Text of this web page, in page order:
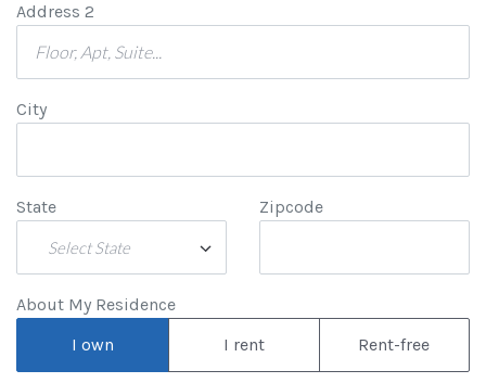
Address 2
City
State
Select State
Zipcode
About My Residence
I own
I rent Rent-free